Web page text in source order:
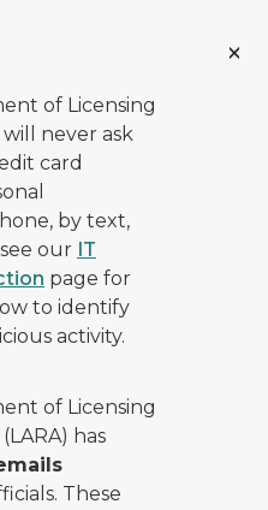
of Licensing
never ask
card
by text,
our IT
page for
to identify
activity.
of Licensing
has
These